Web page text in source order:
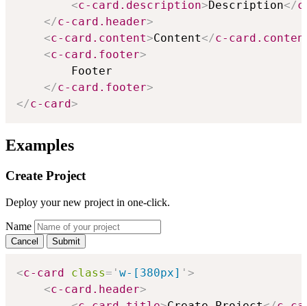
<c-card.description>Description</
</c-card.header>
<c-card.content>Content</c-
<c-card.footer>
        Footer
</c-card.footer>
</c-card>
Examples
Create Project
Deploy your new project in one-click.
Name
Cancel Submit
<c-card class= ' w-[380px] ' >
<c-card.header>